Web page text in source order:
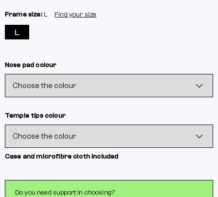
Frame size: L Find your size
L
Nose pad colour
Temple tips colour
Case and microfibre cloth included
Do you need support in choosing?